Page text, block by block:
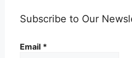
Subscribe to Our
Email *